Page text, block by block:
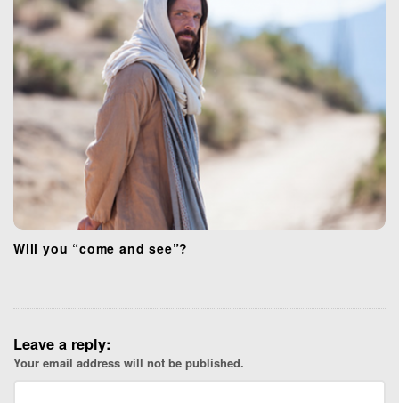
Will you “come and see”?
Leave a reply:
Your email address will not be published.